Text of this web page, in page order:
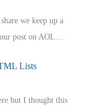
we keep up a
post on AOL…
Lists
but I thought this